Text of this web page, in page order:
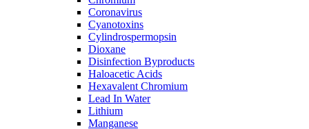
Coronavirus
Cyanotoxins
Cylindrospermopsin
Dioxane
Disinfection Byproducts
Haloacetic Acids
Hexavalent Chromium
Lead In Water
Lithium
Manganese